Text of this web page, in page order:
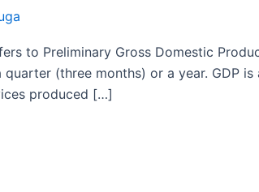
to Preliminary Gross Domestic
(three months) or a year. GDP
produced […]